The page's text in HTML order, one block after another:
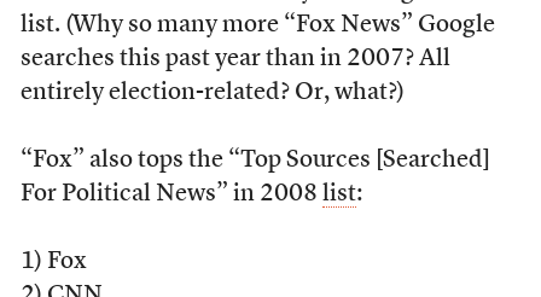
list. (Why so many more “Fox News” Google
searches this past year than in 2007? All
entirely election-related? Or, what?)
“Fox” also tops the “Top Sources [Searched]
For Political News” in 2008 list:
1) Fox